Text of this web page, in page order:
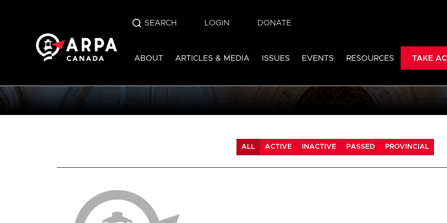
SEARCH LOGIN DONATE
ABOUT ARTICLES & MEDIA ISSUES EVENTS RESOURCES TAKE
ALL ACTIVE INACTIVE PASSED PROVINCIAL